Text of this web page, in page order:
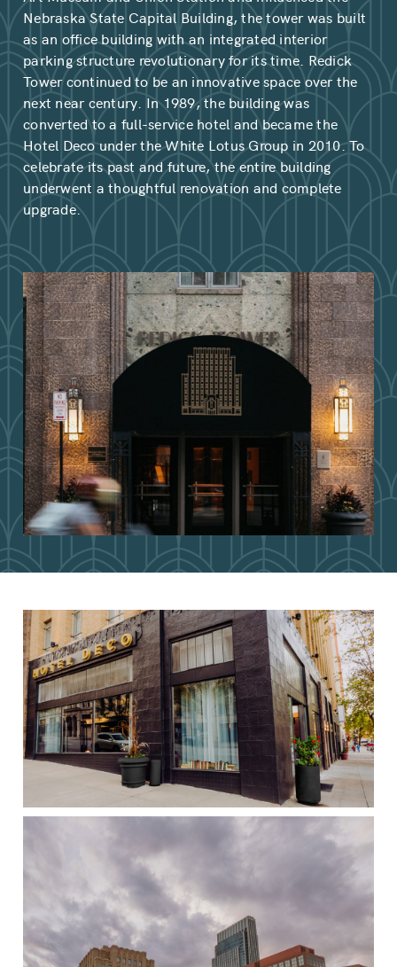
Nebraska State Capital Building, the tower was built
as an office building with an integrated interior
parking structure revolutionary for its time. Redick
Tower continued to be an innovative space over the
next near century. In 1989, the building was
converted to a full-service hotel and became the
Hotel Deco under the White Lotus Group in 2010. To
celebrate its past and future, the entire building
underwent a thoughtful renovation and complete
upgrade.